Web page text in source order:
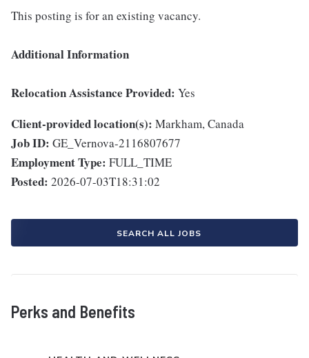
This posting is for an existing vacancy.
Additional Information
Relocation Assistance Provided: Yes
Client-provided location(s): Markham, Canada
Job ID: GE_Vernova-2116807677
Employment Type: FULL_TIME
Posted: 2026-07-03T18:31:02
SEARCH ALL JOBS
Perks and Benefits